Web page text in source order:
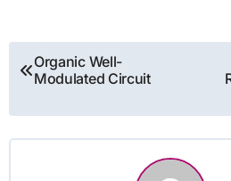
Post
navigation
Organic Well-
Modulated Circuit